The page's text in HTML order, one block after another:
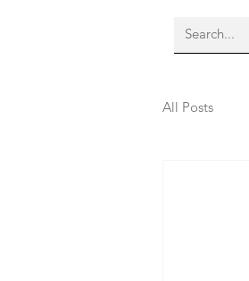
All Posts